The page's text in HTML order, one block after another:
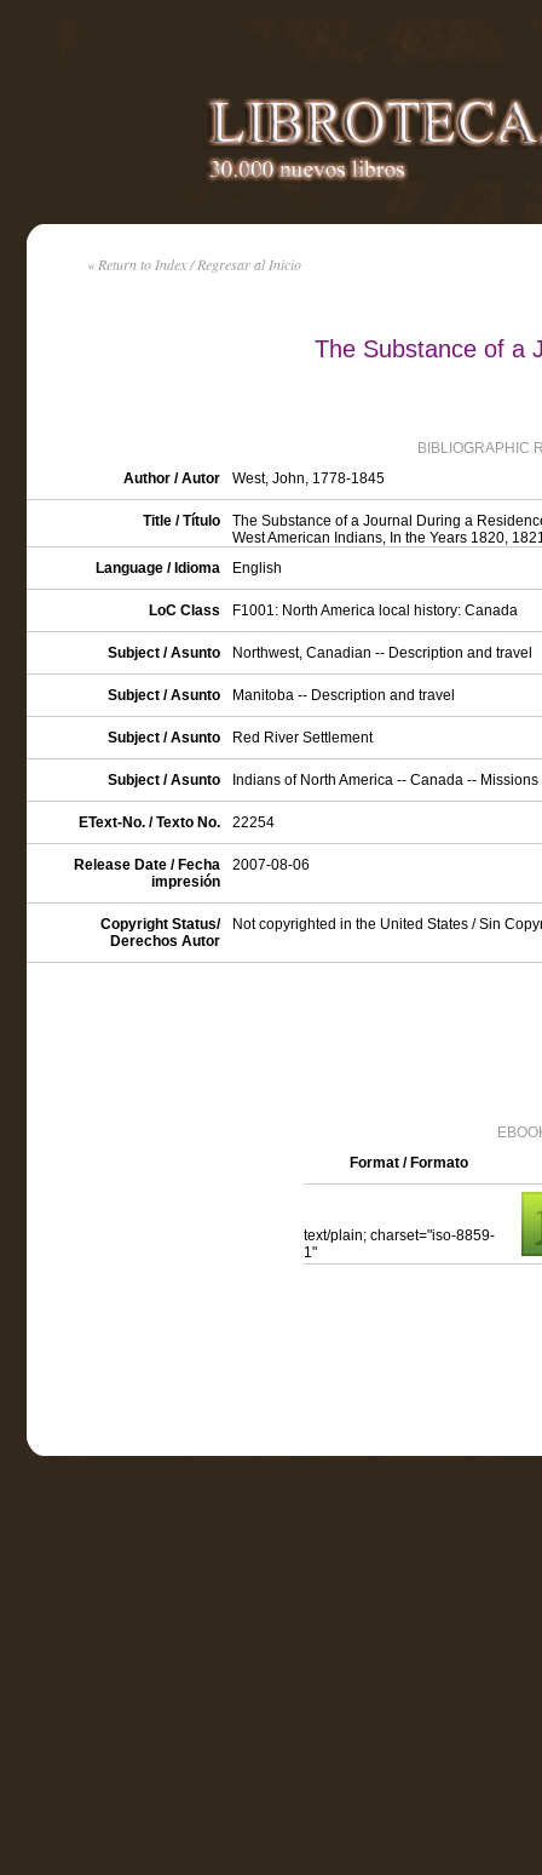
« Return to Index / Regresar al Inicio
The Substance of a
BIBLIOGRAPHIC
Author / Autor
West, John, 1778-1845
Title / Título
The Substance of a Journal During a
West American Indians, In the Years 1820,
Language / Idioma
English
LoC Class F1001: North America local history: Canada
Subject / Asunto Northwest, Canadian -- Description and travel
Subject / Asunto Manitoba -- Description and travel
Subject / Asunto Red River Settlement
Subject / Asunto Indians of North America -- Canada -- Missions
EText-No. / Texto No. 22254
Release Date / Fecha
impresión
2007-08-06
Copyright Status/
Derechos Autor
Not copyrighted in the United States / Sin
Format / Formato
text/plain; charset="iso-8859-
1"